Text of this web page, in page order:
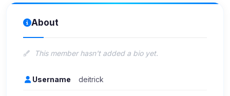
About
This member hasn't added a bio yet.
Username deitrick